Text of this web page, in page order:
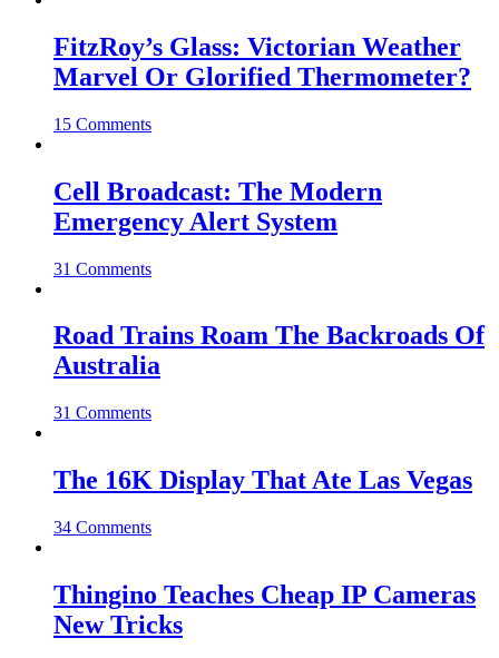
FitzRoy’s Glass: Victorian Weather
Marvel Or Glorified Thermometer?
15 Comments
Cell Broadcast: The Modern
Emergency Alert System
31 Comments
Road Trains Roam The Backroads Of
Australia
31 Comments
The 16K Display That Ate Las Vegas
34 Comments
Thingino Teaches Cheap IP Cameras
New Tricks